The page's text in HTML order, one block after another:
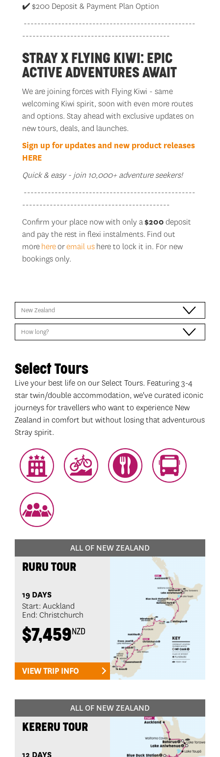
✔️$200 Deposit & Payment Plan Option
--------------------------------------------------
-------------------------------------------
STRAY X FLYING KIWI: EPIC
ACTIVE ADVENTURES AWAIT
We are joining forces with Flying Kiwi - same
welcoming Kiwi spirit, soon with even more routes
and options. Stay ahead with exclusive updates on
new tours, deals, and launches.
Sign up for updates and new product releases
HERE
Quick & easy - join 10,000+ adventure seekers!
--------------------------------------------------
-------------------------------------------
Confirm your place now with only a$200deposit
and pay the rest in flexi instalments. Find out
morehereoremail ushere to lock it in. For new
bookings only.
Select Tours
Live your best life on our Select Tours. Featuring 3-4
star twin/double accommodation, we've curated iconic
journeys for travellers who want to experience New
Zealand in comfort but without losing that adventurous
Stray spirit.
ALL OF NEW ZEALAND
RURU TOUR
19 DAYS
Start: Auckland
End: Christchurch
$7,459NZD
VIEW TRIP INFO
ALL OF NEW ZEALAND
KERERU TOUR
12 DAYS